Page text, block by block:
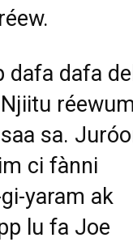
dafa dafa
réewum
sa.
ci fànni
yaram ak
lu fa Joe